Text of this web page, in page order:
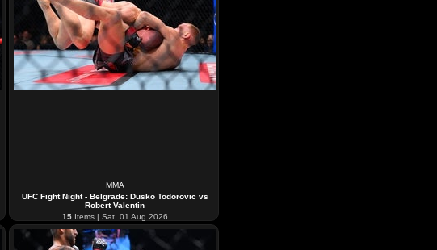
MMA
UFC Fight Night - Belgrade: Dusko Todorovic vs
Robert Valentin
15Items | Sat, 01 Aug 2026